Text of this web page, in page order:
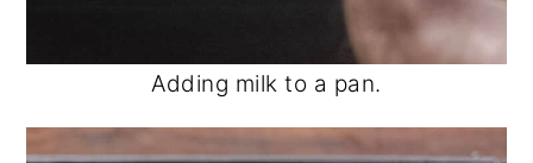
Adding milk to a pan.